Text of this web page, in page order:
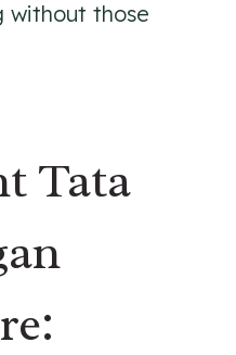
without those
Tata